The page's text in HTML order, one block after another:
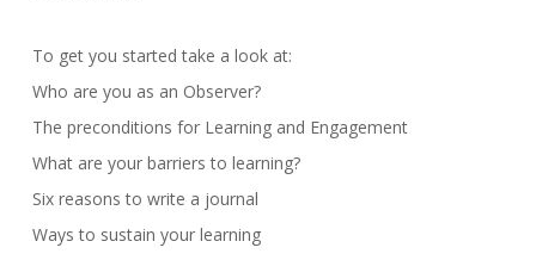
To get you started take a look at:
Who are you as an Observer?
The preconditions for Learning and Engagement
What are your barriers to learning?
Six reasons to write a journal
Ways to sustain your learning